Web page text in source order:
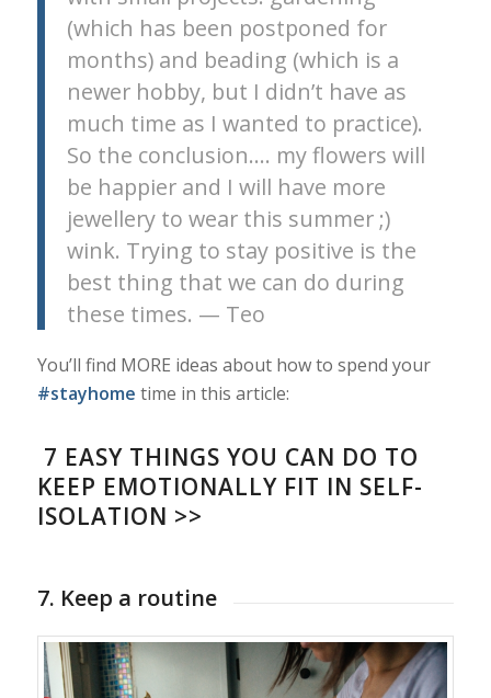
(which has been postponed for
months) and beading (which is a
newer hobby, but I didn’t have as
much time as I wanted to practice).
So the conclusion…. my flowers will
be happier and I will have more
jewellery to wear this summer ;)
wink. Trying to stay positive is the
best thing that we can do during
these times. — Teo
You’ll find MORE ideas about how to spend your
#stayhome time in this article:
7 EASY THINGS YOU CAN DO TO
KEEP EMOTIONALLY FIT IN SELF-
ISOLATION >>
7. Keep a routine